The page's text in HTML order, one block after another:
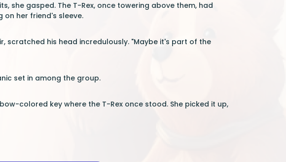
she gasped. The T-Rex, once towering above them, had
on her friend's sleeve.
scratched his head incredulously. "Maybe it's part of the
set in among the group.
colored key where the T-Rex once stood. She picked it up,